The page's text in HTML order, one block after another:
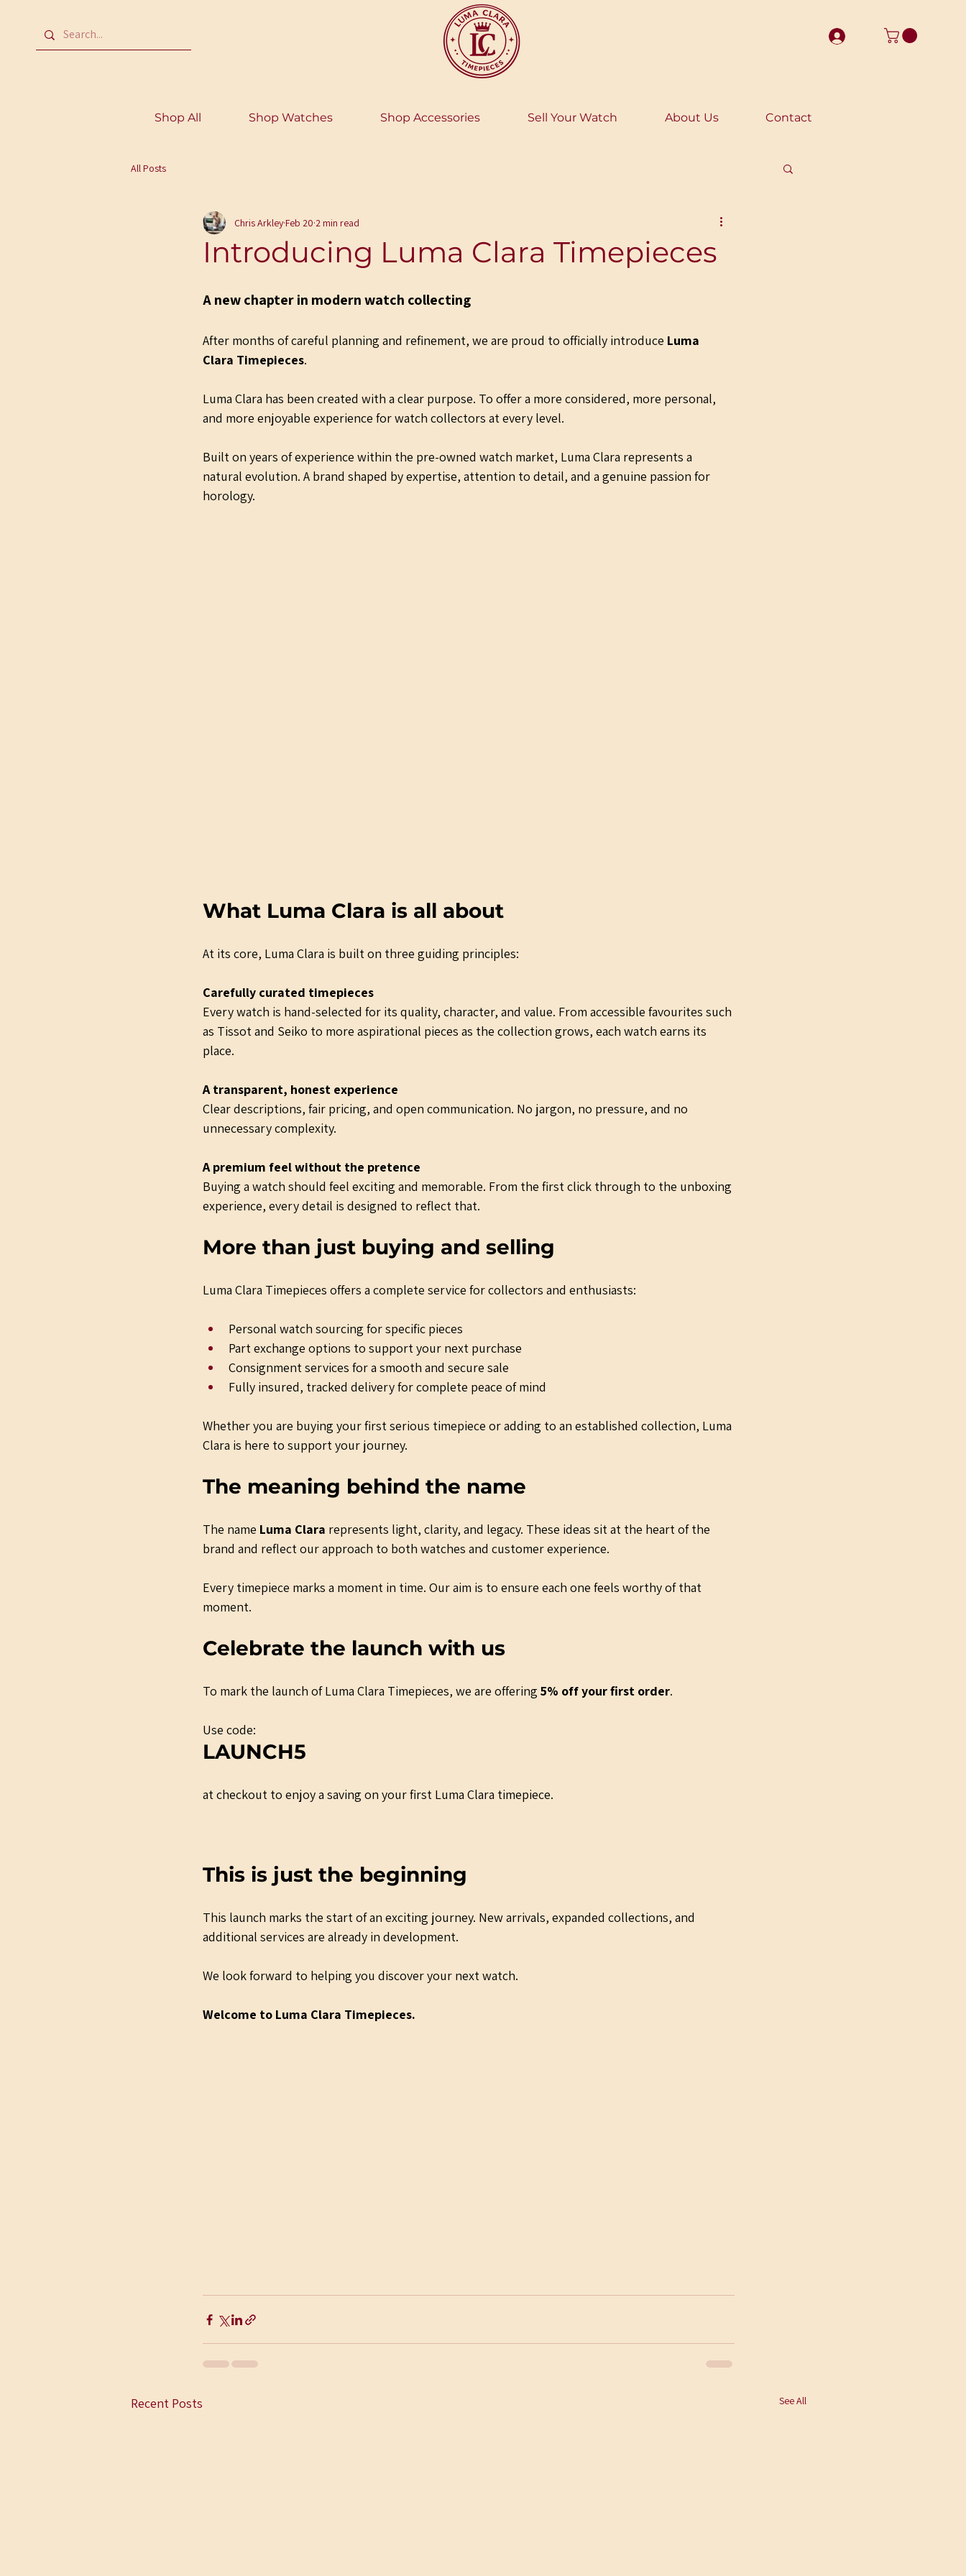
Shop All Shop Watches Shop Accessories Sell Your Watch About Us Contact
All Posts
Introducing Luma Clara Timepieces
Chris ArkleyFeb 20 2 min read
A new chapter in modern watch collecting
After months of careful planning and refinement, we are proud to officially introduce Luma
Clara Timepieces.
Luma Clara has been created with a clear purpose. To offer a more considered, more personal,
and more enjoyable experience for watch collectors at every level.
Built on years of experience within the pre-owned watch market, Luma Clara represents a
natural evolution. A brand shaped by expertise, attention to detail, and a genuine passion for
horology.
What Luma Clara is all about
At its core, Luma Clara is built on three guiding principles:
Carefully curated timepieces
Every watch is hand-selected for its quality, character, and value. From accessible favourites such
as Tissot and Seiko to more aspirational pieces as the collection grows, each watch earns its
place.
A transparent, honest experience
Clear descriptions, fair pricing, and open communication. No jargon, no pressure, and no
unnecessary complexity.
A premium feel without the pretence
Buying a watch should feel exciting and memorable. From the first click through to the unboxing
experience, every detail is designed to reflect that.
More than just buying and selling
Luma Clara Timepieces offers a complete service for collectors and enthusiasts:
Personal watch sourcing for specific pieces
Part exchange options to support your next purchase
Consignment services for a smooth and secure sale
Fully insured, tracked delivery for complete peace of mind
Whether you are buying your first serious timepiece or adding to an established collection, Luma
Clara is here to support your journey.
The meaning behind the name
The name Luma Clara represents light, clarity, and legacy. These ideas sit at the heart of the
brand and reflect our approach to both watches and customer experience.
Every timepiece marks a moment in time. Our aim is to ensure each one feels worthy of that
moment.
Celebrate the launch with us
To mark the launch of Luma Clara Timepieces, we are offering 5% off your first order.
Use code:
LAUNCH5
at checkout to enjoy a saving on your first Luma Clara timepiece.
This is just the beginning
This launch marks the start of an exciting journey. New arrivals, expanded collections, and
additional services are already in development.
We look forward to helping you discover your next watch.
Welcome to Luma Clara Timepieces.
Recent Posts See All